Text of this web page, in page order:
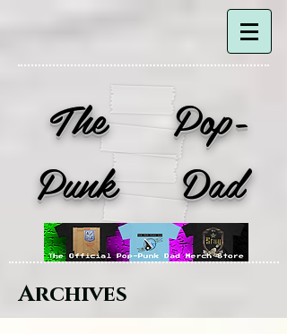
The Pop-
Punk Dad
Archives